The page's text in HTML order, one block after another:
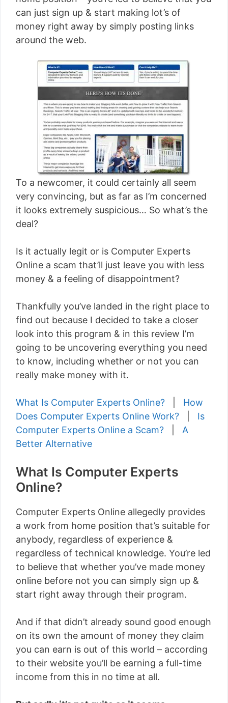
[read more]
can just sign up & start making lot’s of
money right away by simply posting links
around the web.
To a newcomer, it could certainly all seem
very convincing, but as far as I’m concerned
it looks extremely suspicious… So what’s the
deal?
Is it actually legit or is Computer Experts
Online a scam that’ll just leave you with less
money & a feeling of disappointment?
Thankfully you’ve landed in the right place to
find out because I decided to take a closer
look into this program & in this review I’m
going to be uncovering everything you need
to know, including whether or not you can
really make money with it.
What Is Computer Experts Online?
How
Does Computer Experts Online Work?
Is
Computer Experts Online a Scam?
A
Better Alternative
What Is Computer Experts
Online?
Computer Experts Online allegedly provides
a work from home position that’s suitable for
anybody, regardless of experience &
regardless of technical knowledge. You’re led
to believe that whether you’ve made money
online before not you can simply sign up &
start right away through their program.
And if that didn’t already sound good enough
on its own the amount of money they claim
you can earn is out of this world – according
to their website you’ll be earning a full-time
income from this in no time at all.